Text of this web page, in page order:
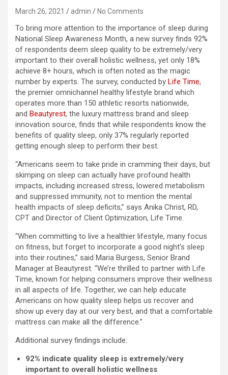
March 26, 2021 admin No Comments
To bring more attention to the importance of sleep during
National Sleep Awareness Month, a new survey finds 92%
of respondents deem sleep quality to be extremely/very
important to their overall holistic wellness, yet only 18%
achieve 8+ hours, which is often noted as the magic
number by experts. The survey, conducted by Life Time,
the premier omnichannel healthy lifestyle brand which
operates more than 150 athletic resorts nationwide,
and Beautyrest, the luxury mattress brand and sleep
innovation source, finds that while respondents know the
benefits of quality sleep, only 37% regularly reported
getting enough sleep to perform their best.
“Americans seem to take pride in cramming their days, but
skimping on sleep can actually have profound health
impacts, including increased stress, lowered metabolism
and suppressed immunity, not to mention the mental
health impacts of sleep deficits,” says Anika Christ, RD,
CPT and Director of Client Optimization, Life Time.
“When committing to live a healthier lifestyle, many focus
on fitness, but forget to incorporate a good night’s sleep
into their routines,” said Maria Burgess, Senior Brand
Manager at Beautyrest. “We’re thrilled to partner with Life
Time, known for helping consumers improve their wellness
in all aspects of life. Together, we can help educate
Americans on how quality sleep helps us recover and
show up every day at our very best, and that a comfortable
mattress can make all the difference.”
Additional survey findings include:
92% indicate quality sleep is extremely/very
important to overall holistic wellness.